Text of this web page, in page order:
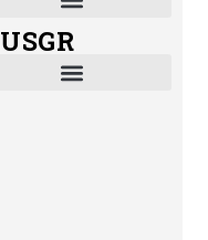
USGR